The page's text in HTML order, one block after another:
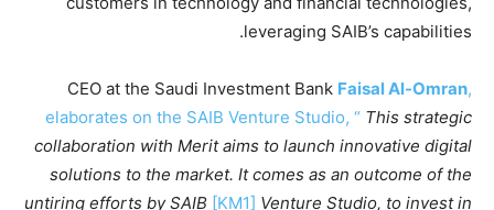
leveraging SAIB’s capabilities.
CEO at the Saudi Investment Bank Faisal Al-Omran,
elaborates on the SAIB Venture Studio, “ This strategic
collaboration with Merit aims to launch innovative digital
solutions to the market. It comes as an outcome of the
untiring efforts by SAIB [KM1] Venture Studio, to invest in